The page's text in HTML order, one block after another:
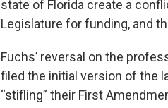
state of Florida create a
Legislature for funding, and
Fuchs’ reversal on the
filed the initial version of the
“stifling” their First